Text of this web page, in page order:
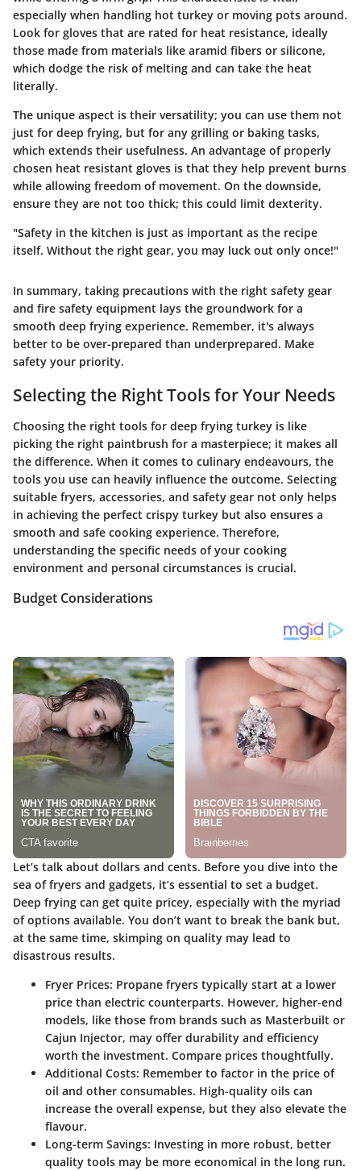
especially when handling hot turkey or moving pots around.
Look for gloves that are rated for heat resistance, ideally
those made from materials like aramid fibers or silicone,
which dodge the risk of melting and can take the heat
literally.
The unique aspect is their versatility; you can use them not
just for deep frying, but for any grilling or baking tasks,
which extends their usefulness. An advantage of properly
chosen heat resistant gloves is that they help prevent burns
while allowing freedom of movement. On the downside,
ensure they are not too thick; this could limit dexterity.
"Safety in the kitchen is just as important as the recipe
itself. Without the right gear, you may luck out only once!"
In summary, taking precautions with the right safety gear
and fire safety equipment lays the groundwork for a
smooth deep frying experience. Remember, it's always
better to be over-prepared than underprepared. Make
safety your priority.
Selecting the Right Tools for Your Needs
Choosing the right tools for deep frying turkey is like
picking the right paintbrush for a masterpiece; it makes all
the difference. When it comes to culinary endeavours, the
tools you use can heavily influence the outcome. Selecting
suitable fryers, accessories, and safety gear not only helps
in achieving the perfect crispy turkey but also ensures a
smooth and safe cooking experience. Therefore,
understanding the specific needs of your cooking
environment and personal circumstances is crucial.
Budget Considerations
Let’s talk about dollars and cents. Before you dive into the
sea of fryers and gadgets, it’s essential to set a budget.
Deep frying can get quite pricey, especially with the myriad
of options available. You don’t want to break the bank but,
at the same time, skimping on quality may lead to
disastrous results.
Fryer Prices: Propane fryers typically start at a lower
price than electric counterparts. However, higher-end
models, like those from brands such as Masterbuilt or
Cajun Injector, may offer durability and efficiency
worth the investment. Compare prices thoughtfully.
Additional Costs: Remember to factor in the price of
oil and other consumables. High-quality oils can
increase the overall expense, but they also elevate the
flavour.
Long-term Savings: Investing in more robust, better
quality tools may be more economical in the long run.